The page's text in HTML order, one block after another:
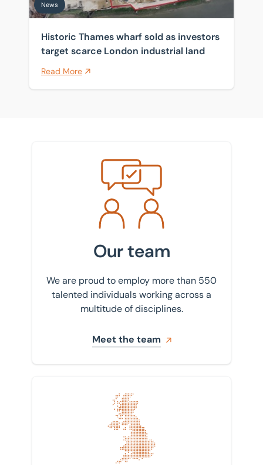
News
Historic Thames wharf sold as investors
target scarce London industrial land
Read More
Meet the team
Our team
We are proud to employ more than 550
talented individuals working across a
multitude of disciplines.
Meet the team
Find your nearest office